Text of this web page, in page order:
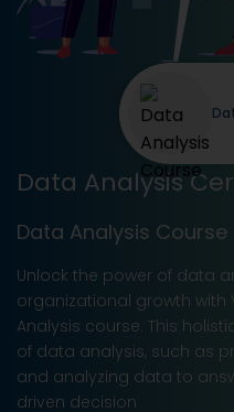
Data Analysis
Data Analysis Course
Unlock the power of data
organizational growth with
Analysis course. This
of data analysis, such as
and analyzing data to
driven decision